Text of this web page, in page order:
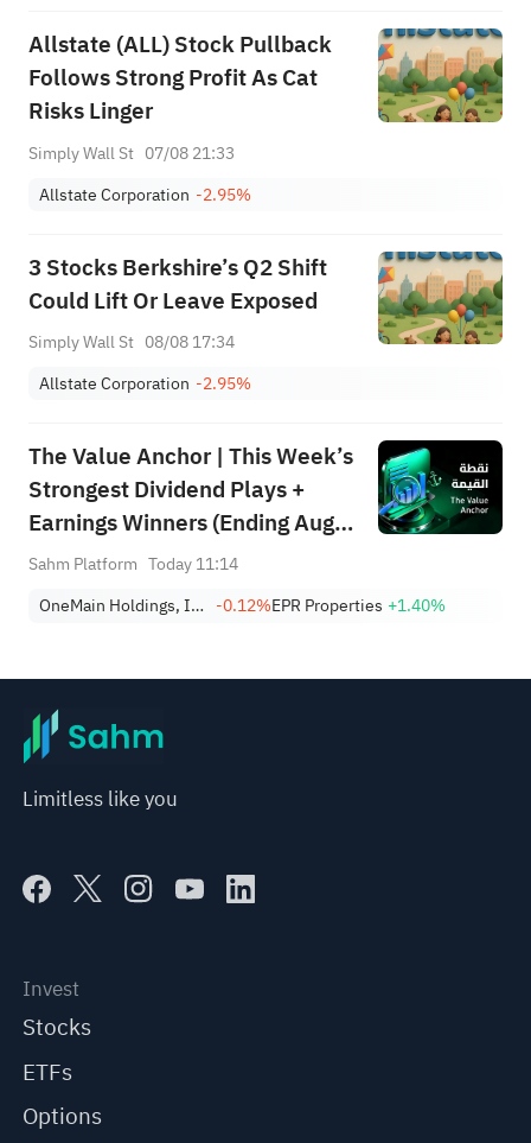
Allstate (ALL) Stock Pullback
Follows Strong Profit As Cat
Risks Linger
Simply Wall St 07/08 21:33
Allstate Corporation -2.95%
3 Stocks Berkshire’s Q2 Shift
Could Lift Or Leave Exposed
Simply Wall St 08/08 17:34
Allstate Corporation -2.95%
The Value Anchor | This Week’s
Strongest Dividend Plays +
Earnings Winners (Ending Aug
9)
Sahm Platform Today 11:14
OneMain Holdings, Inc. -0.12%EPR Properties +1.40%
Limitless like you
Invest
Stocks
ETFs
Options